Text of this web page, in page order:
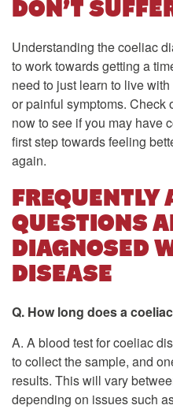
DON’T
Understanding the coeliac
to work towards getting a
need to just learn to live
or painful symptoms. Check
now to see if you may have
first step towards feeling
again.
FREQUENTLY
QUESTIONS
DIAGNOSED
DISEASE
Q. How long does a
A. A blood test for coeliac
to collect the sample, and
results. This will vary
depending on issues such